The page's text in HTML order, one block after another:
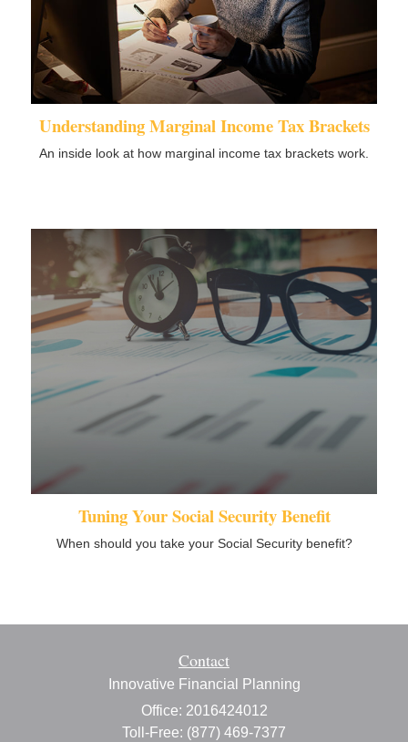
Understanding Marginal Income Tax Brackets
An inside look at how marginal income tax brackets work.
Tuning Your Social Security Benefit
When should you take your Social Security benefit?
Contact
Innovative Financial Planning
Office: 2016424012
Toll-Free: (877) 469-7377